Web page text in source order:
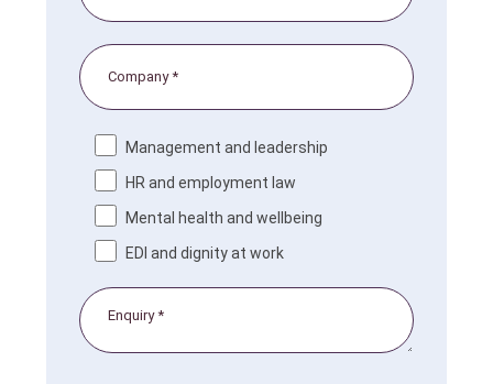
Management and leadership
HR and employment law
Mental health and wellbeing
EDI and dignity at work